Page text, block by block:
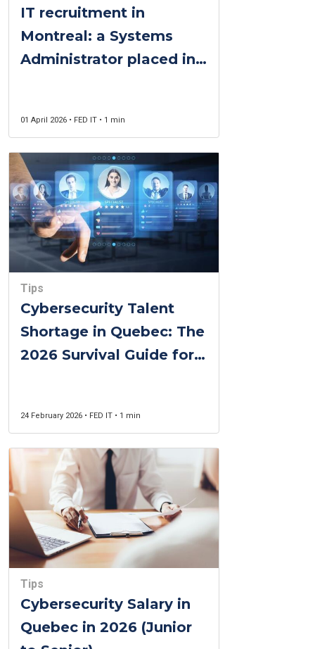
IT recruitment in
Montreal: a Systems
Administrator placed in
01 April 2026 • FED IT • 1 min
Tips
Cybersecurity Talent
Shortage in Quebec: The
2026 Survival Guide for
24 February 2026 • FED IT • 1 min
Tips
Cybersecurity Salary in
Quebec in 2026 (Junior